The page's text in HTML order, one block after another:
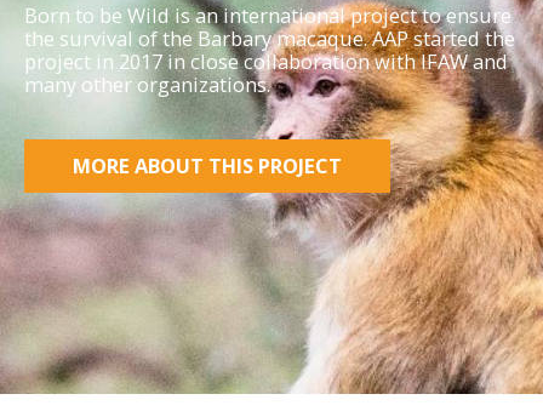
Born to be Wild is an international project to ensure
the survival of the Barbary macaque. AAP started the
project in 2017 in close collaboration with IFAW and
many other organizations.
MORE ABOUT THIS PROJECT